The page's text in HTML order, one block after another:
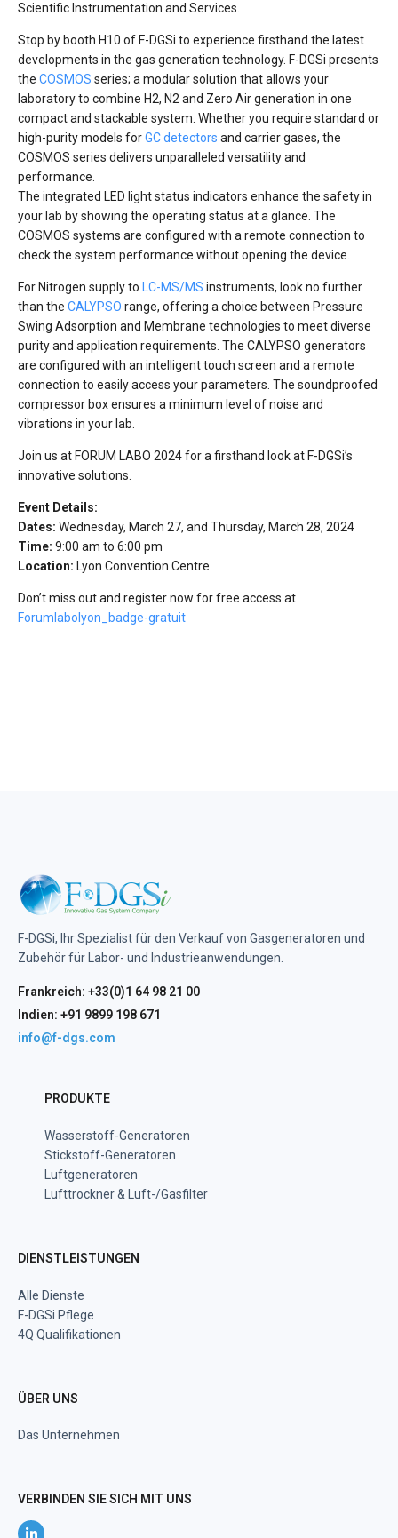
Scientific Instrumentation and Services.
Stop by booth H10 of F-DGSi to experience firsthand the latest
developments in the gas generation technology. F-DGSi presents
the COSMOS series; a modular solution that allows your
laboratory to combine H2, N2 and Zero Air generation in one
compact and stackable system. Whether you require standard or
high-purity models forGC detectors and carrier gases, the
COSMOS series delivers unparalleled versatility and
performance.
The integrated LED light status indicators enhance the safety in
your lab by showing the operating status at a glance. The
COSMOS systems are configured with a remote connection to
check the system performance without opening the device.
For Nitrogen supply to LC-MS/MS instruments, look no further
than the CALYPSO range, offering a choice between Pressure
Swing Adsorption and Membrane technologies to meet diverse
purity and application requirements. The CALYPSO generators
are configured with an intelligent touch screen and a remote
connection to easily access your parameters. The soundproofed
compressor box ensures a minimum level of noise and
vibrations in your lab.
Join us at FORUM LABO 2024 for a firsthand look at F-DGSi’s
innovative solutions.
Event Details:
Dates: Wednesday, March 27, and Thursday, March 28, 2024
Time: 9:00 am to 6:00 pm
Location: Lyon Convention Centre
Don’t miss out and register now for free access at
Forumlabolyon_badge-gratuit
F-DGSi, Ihr Spezialist für den Verkauf von Gasgeneratoren und
Zubehör für Labor- und Industrieanwendungen.
Frankreich: +33(0)1 64 98 21 00
Indien: +91 9899 198 671
info@f-dgs.com
PRODUKTE
Wasserstoff-Generatoren
Stickstoff-Generatoren
Luftgeneratoren
Lufttrockner & Luft-/Gasfilter
DIENSTLEISTUNGEN
Alle Dienste
F-DGSi Pflege
4Q Qualifikationen
ÜBER UNS
Das Unternehmen
VERBINDEN SIE SICH MIT UNS